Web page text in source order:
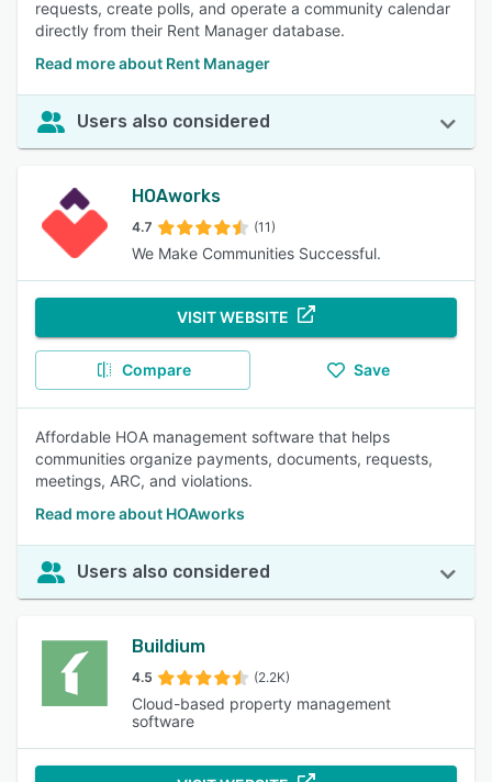
requests, create polls, and operate a community calendar
directly from their Rent Manager database.
Read more about Rent Manager
Users also considered
HOAworks
4.7 (11)
We Make Communities Successful.
VISIT WEBSITE
Compare Save
Affordable HOA management software that helps
communities organize payments, documents, requests,
meetings, ARC, and violations.
Read more about HOAworks
Users also considered
Buildium
4.5 (2.2K)
Cloud-based property management
software